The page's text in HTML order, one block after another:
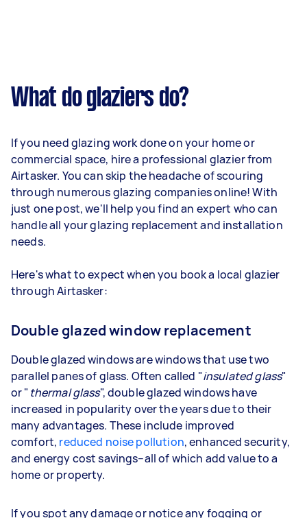
What do glaziers do?
If you need glazing work done on your home or
commercial space, hire a professional glazier from
Airtasker. You can skip the headache of scouring
through numerous glazing companies online! With
just one post, we'll help you find an expert who can
handle all your glazing replacement and installation
needs.
Here's what to expect when you book a local glazier
through Airtasker:
Double glazed window replacement
Double glazed windows are windows that use two
parallel panes of glass. Often called "insulated glass"
or " thermal glass", double glazed windows have
increased in popularity over the years due to their
many advantages. These include improved
comfort, reduced noise pollution, enhanced security,
and energy cost savings–all of which add value to a
home or property.
If you spot any damage or notice any fogging or